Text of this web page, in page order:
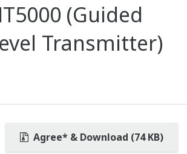
(Guided
Transmitter)
Agree* & Download (74 KB)